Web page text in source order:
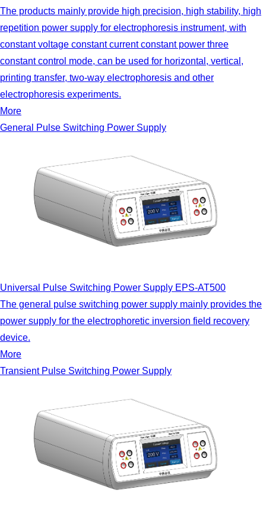
The products mainly provide high precision, high stability, high
repetition power supply for electrophoresis instrument, with
constant voltage constant current constant power three
constant control mode, can be used for horizontal, vertical,
printing transfer, two-way electrophoresis and other
electrophoresis experiments.
More
General Pulse Switching Power Supply
Universal Pulse Switching Power Supply EPS-AT500
The general pulse switching power supply mainly provides the
power supply for the electrophoretic inversion field recovery
device.
More
Transient Pulse Switching Power Supply